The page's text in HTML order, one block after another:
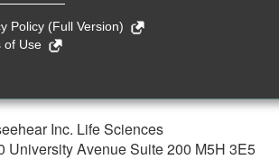
Policy (Full Version)
of Use
Inc. Life Sciences
University Avenue Suite 200 M5H 3E5